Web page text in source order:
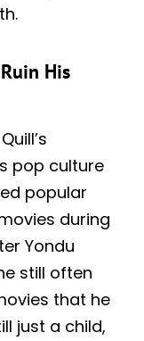
His
pop culture
popular
during
Yondu
still often
that he
just a child,